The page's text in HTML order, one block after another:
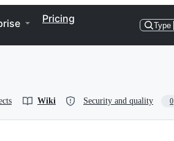
Pricing
Type
Wiki Security and quality 0